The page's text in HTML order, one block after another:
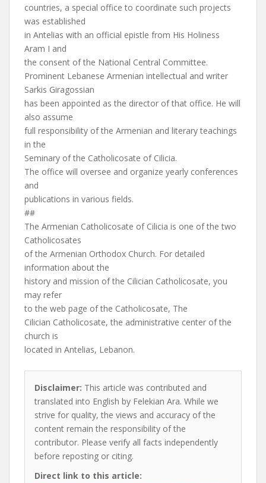
countries, a special office to coordinate such projects
was established
in Antelias with an official epistle from His Holiness
Aram I and
the consent of the National Central Committee.
Prominent Lebanese Armenian intellectual and writer
Sarkis Giragossian
has been appointed as the director of that office. He will
also assume
full responsibility of the Armenian and literary teachings
in the
Seminary of the Catholicosate of Cilicia.
The office will oversee and organize yearly conferences
and
publications in various fields.
##
The Armenian Catholicosate of Cilicia is one of the two
Catholicosates
of the Armenian Orthodox Church. For detailed
information about the
history and mission of the Cilician Catholicosate, you
may refer
to the web page of the Catholicosate, The
Cilician Catholicosate, the administrative center of the
church is
located in Antelias, Lebanon.
Disclaimer: This article was contributed and
translated into English by Felekian Ara. While we
strive for quality, the views and accuracy of the
content remain the responsibility of the
contributor. Please verify all facts independently
before reposting or citing.
Direct link to this article: